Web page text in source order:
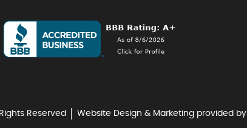
Reserved Website Design & Marketing provided by